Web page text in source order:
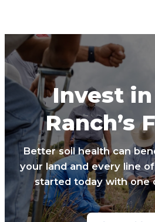
Invest
Ranch’s
Better soil health can
your land and every line
started today with one